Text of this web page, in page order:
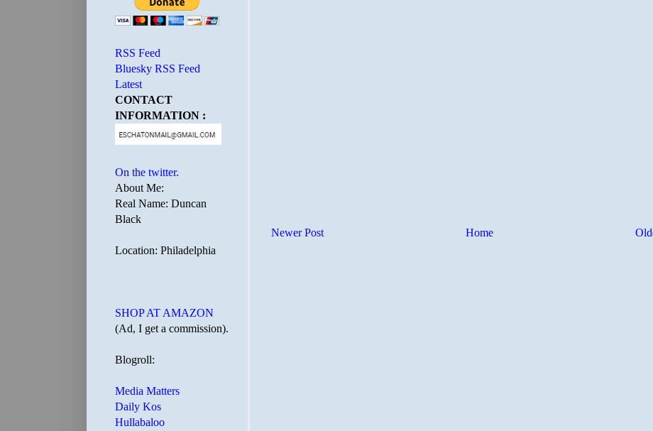
Newer Post Home
RSS Feed
Bluesky RSS Feed
Latest
CONTACT
INFORMATION :
On the twitter.
About Me:
Real Name: Duncan
Black
Location: Philadelphia
SHOP AT AMAZON
(Ad, I get a commission).
Blogroll:
Media Matters
Daily Kos
Hullabaloo